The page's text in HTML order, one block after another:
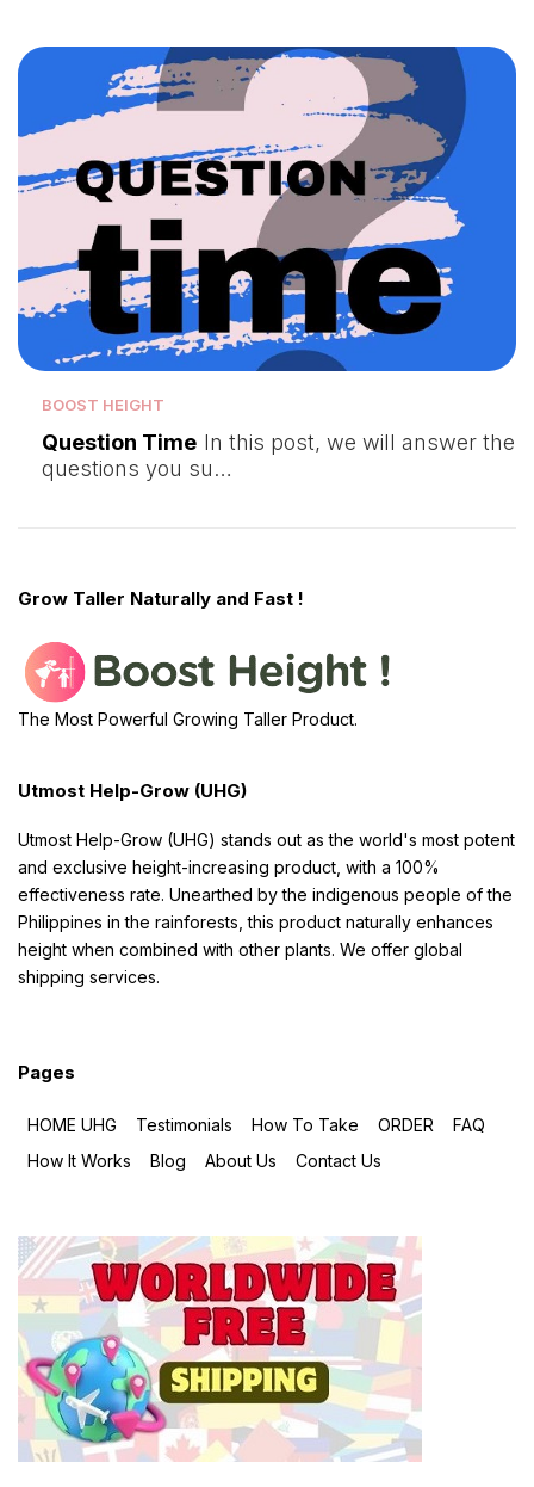
BOOST HEIGHT
Question Time In this post, we will answer the
questions you su…
Grow Taller Naturally and Fast !
The Most Powerful Growing Taller Product.
Utmost Help-Grow (UHG)
Utmost Help-Grow (UHG) stands out as the world's most potent
and exclusive height-increasing product, with a 100%
effectiveness rate. Unearthed by the indigenous people of the
Philippines in the rainforests, this product naturally enhances
height when combined with other plants. We offer global
shipping services.
Pages
HOME UHG Testimonials How To Take ORDER
FAQ
How It Works
Blog About Us Contact Us